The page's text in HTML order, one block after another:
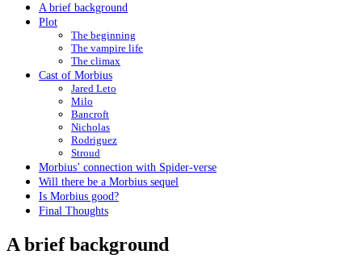
A brief background
Plot
The beginning
The vampire life
The climax
Cast of Morbius
Jared Leto
Milo
Bancroft
Nicholas
Rodriguez
Stroud
Morbius’ connection with Spider-verse
Will there be a Morbius sequel
Is Morbius good?
Final Thoughts
A brief background